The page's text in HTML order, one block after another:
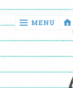
return
MENU